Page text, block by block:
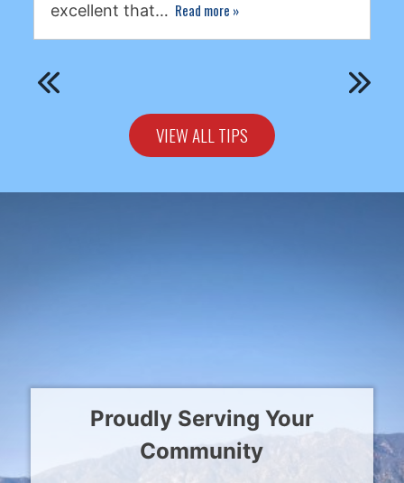
excellent that… Read more »
VIEW ALL TIPS
Proudly Serving Your
Community